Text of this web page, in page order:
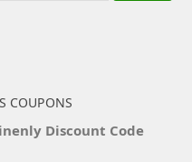
COUPONS
Discount Code